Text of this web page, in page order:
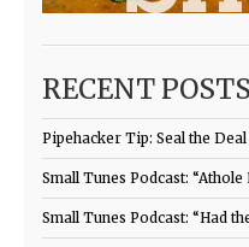
RECENT POSTS
Pipehacker Tip: Seal the
Small Tunes Podcast: “Athole
Small Tunes Podcast: “Had